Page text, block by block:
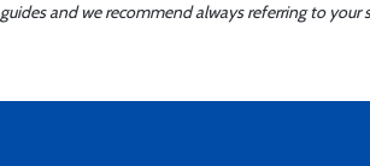
guides and we recommend always referring to